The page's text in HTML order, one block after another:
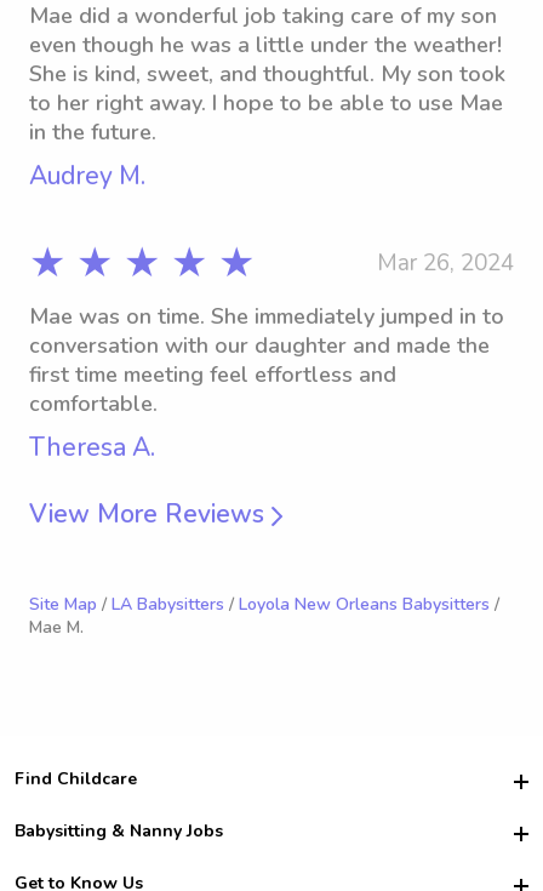
Mae did a wonderful job taking care of my son
even though he was a little under the weather!
She is kind, sweet, and thoughtful. My son took
to her right away. I hope to be able to use Mae
in the future.
Audrey M.
★ ★ ★ ★ ★ Mar 26, 2024
Mae was on time. She immediately jumped in to
conversation with our daughter and made the
first time meeting feel effortless and
comfortable.
Theresa A.
View More Reviews
Site Map / LA Babysitters / Loyola New Orleans Babysitters /
Mae M.
Find Childcare
Hire College Babysitters
For Employers
Babysitting & Nanny Jobs
Become a Sitter
Get to Know Us